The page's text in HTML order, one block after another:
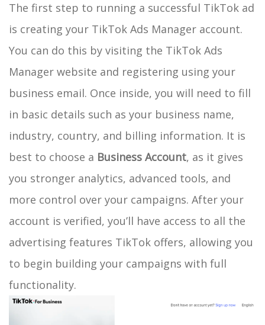
The first step to running a successful TikTok ad
is creating your TikTok Ads Manager account.
You can do this by visiting the TikTok Ads
Manager website and registering using your
business email. Once inside, you will need to fill
in basic details such as your business name,
industry, country, and billing information. It is
best to choose a Business Account, as it gives
you stronger analytics, advanced tools, and
more control over your campaigns. After your
account is verified, you’ll have access to all the
advertising features TikTok offers, allowing you
to begin building your campaigns with full
functionality.